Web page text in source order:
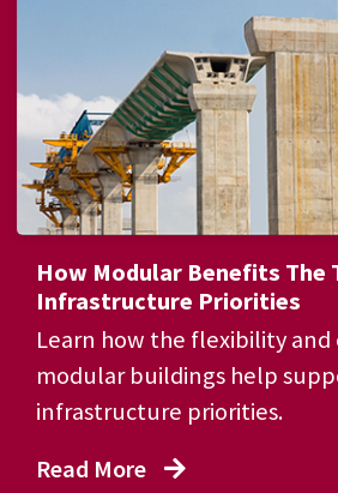
How Modular Benefits The
Infrastructure Priorities
Learn how the flexibility and
modular buildings help
infrastructure priorities.
Read More